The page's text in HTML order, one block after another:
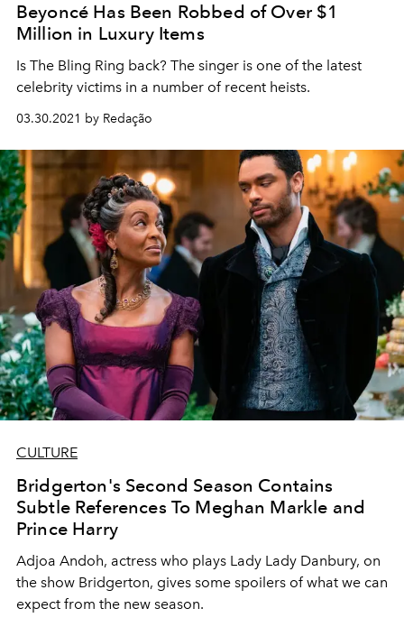
Beyoncé Has Been Robbed of Over $1
Million in Luxury Items
Is The Bling Ring back? The singer is one of the latest
celebrity victims in a number of recent heists.
03.30.2021 by Redação
CULTURE
Bridgerton's Second Season Contains
Subtle References To Meghan Markle and
Prince Harry
Adjoa Andoh, actress who plays Lady Lady Danbury, on
the show Bridgerton, gives some spoilers of what we can
expect from the new season.